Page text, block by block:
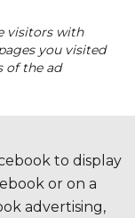
visitors with
you visited
of the ad
to display
or on a
advertising,